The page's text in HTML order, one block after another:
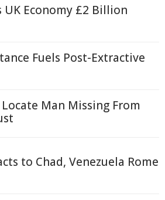
UK Economy £2 Billion
Fuels Post-Extractive
Man Missing From
to Chad, Venezuela Rome